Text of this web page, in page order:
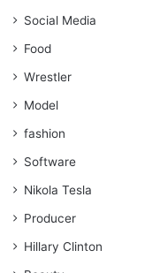
Social Media
Food
Wrestler
Model
fashion
Software
Nikola Tesla
Producer
Hillary Clinton